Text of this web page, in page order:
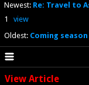
Newest: Re: Travel to
1
view
Oldest: Coming season
View Article